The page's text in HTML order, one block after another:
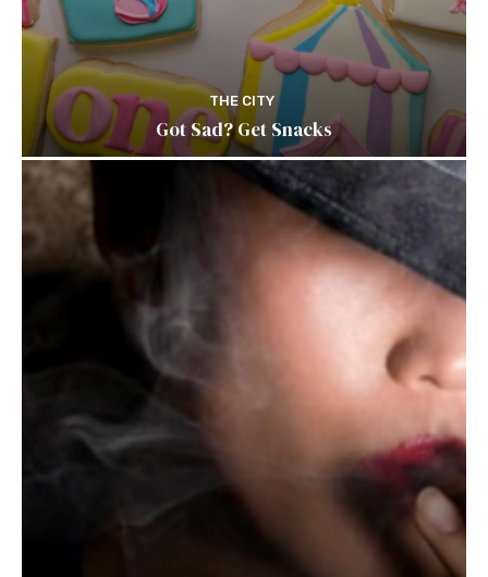
THE CITY
Got Sad? Get Snacks